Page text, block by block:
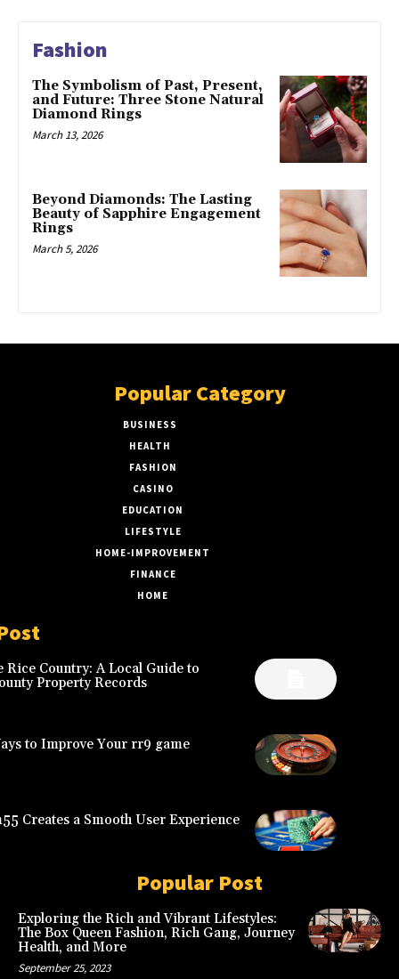
Fashion
The Symbolism of Past, Present,
and Future: Three Stone Natural
Diamond Rings
March 13, 2026
Beyond Diamonds: The Lasting
Beauty of Sapphire Engagement
Rings
March 5, 2026
Popular Category
BUSINESS
HEALTH
FASHION
CASINO
EDUCATION
LIFESTYLE
HOME-IMPROVEMENT
FINANCE
HOME
Rice Country: A Local Guide to
Property Records
to Improve Your rr9 game
Creates a Smooth User Experience
Popular Post
Exploring the Rich and Vibrant Lifestyles:
The Box Queen Fashion, Rich Gang, Journey
Health, and More
September 25, 2023